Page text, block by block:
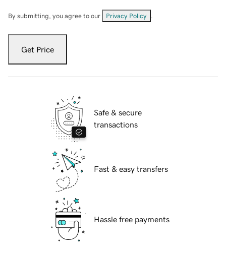
By submitting, you agree to our Privacy Policy
Get Price
Safe & secure
transactions
Fast & easy transfers
Hassle free payments